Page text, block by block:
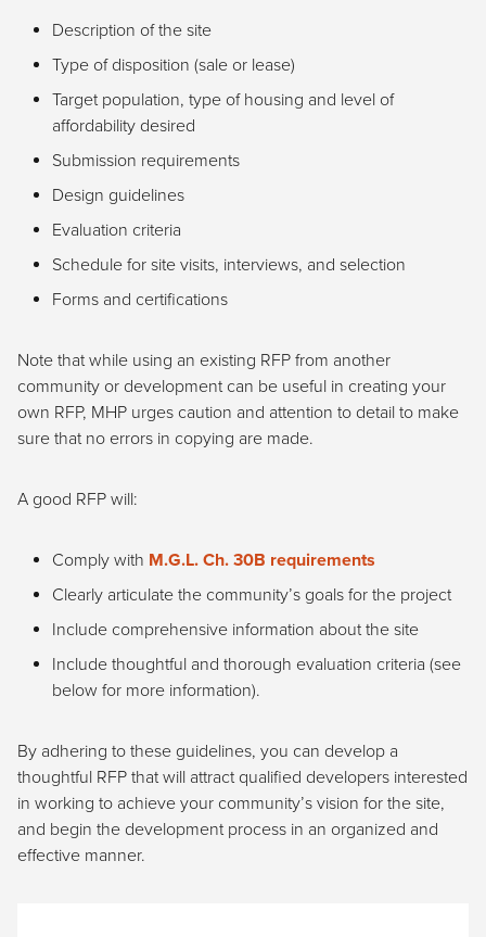
Description of the site
Type of disposition (sale or lease)
Target population, type of housing and level of
affordability desired
Submission requirements
Design guidelines
Evaluation criteria
Schedule for site visits, interviews, and selection
Forms and certifications
Note that while using an existing RFP from another
community or development can be useful in creating your
own RFP, MHP urges caution and attention to detail to make
sure that no errors in copying are made.
A good RFP will:
Comply with M.G.L. Ch. 30B requirements
Clearly articulate the community’s goals for the project
Include comprehensive information about the site
Include thoughtful and thorough evaluation criteria (see
below for more information).
By adhering to these guidelines, you can develop a
thoughtful RFP that will attract qualified developers interested
in working to achieve your community’s vision for the site,
and begin the development process in an organized and
effective manner.